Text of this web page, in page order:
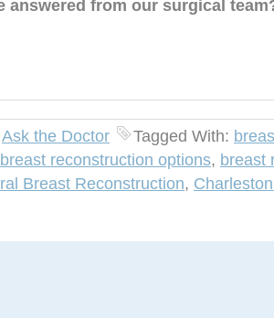
answered from our surgical
Ask the Doctor Tagged With:
breast reconstruction options, breast
Breast Reconstruction,